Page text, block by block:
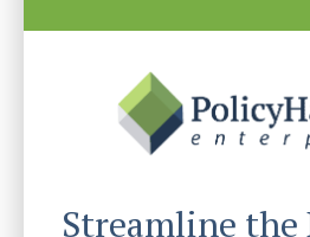
Streamline the